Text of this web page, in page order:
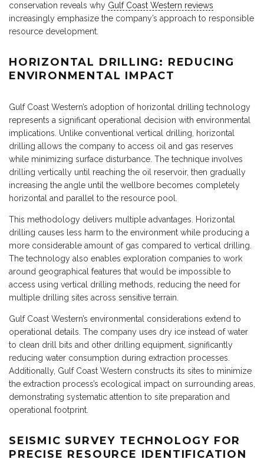
conservation reveals why Gulf Coast Western reviews
increasingly emphasize the company’s approach to responsible
resource development.
HORIZONTAL DRILLING: REDUCING
ENVIRONMENTAL IMPACT
Gulf Coast Western’s adoption of horizontal drilling technology
represents a significant operational decision with environmental
implications. Unlike conventional vertical drilling, horizontal
drilling allows the company to access oil and gas reserves
while minimizing surface disturbance. The technique involves
drilling vertically until reaching the oil reservoir, then gradually
increasing the angle until the wellbore becomes completely
horizontal and parallel to the resource pool.
This methodology delivers multiple advantages. Horizontal
drilling causes less harm to the environment while producing a
more considerable amount of gas compared to vertical drilling.
The technology also enables exploration companies to work
around geographical features that would be impossible to
access using vertical drilling methods, reducing the need for
multiple drilling sites across sensitive terrain.
Gulf Coast Western’s environmental considerations extend to
operational details. The company uses dry ice instead of water
to clean drill bits and other drilling equipment, significantly
reducing water consumption during extraction processes.
Additionally, Gulf Coast Western constructs its sites to minimize
the extraction process’s ecological impact on surrounding areas,
demonstrating systematic attention to site preparation and
operational footprint.
SEISMIC SURVEY TECHNOLOGY FOR
PRECISE RESOURCE IDENTIFICATION